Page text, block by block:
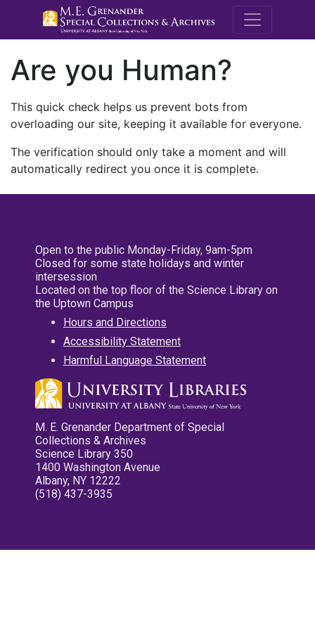
M.E.
Are you Human?
This quick check helps us prevent bots from
overloading our site, keeping it available for everyone.
The verification should only take a moment and will
automatically redirect you once it is complete.
Open to the public Monday-Friday, 9am-5pm
Closed for some state holidays and winter
intersession
Located on the top floor of the Science Library on
the Uptown Campus
Hours and Directions
Accessibility Statement
Harmful Language Statement
M. E. Grenander Department of Special
Collections & Archives
Science Library 350
1400 Washington Avenue
Albany, NY 12222
(518) 437-3935